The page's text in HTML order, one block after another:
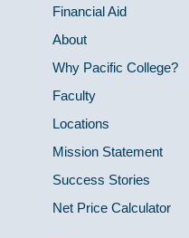
Financial Aid
About
Why Pacific College?
Faculty
Locations
Mission Statement
Success Stories
Net Price Calculator